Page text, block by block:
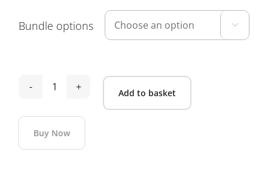
through
£949.00
Bundle options 
Venicci
Add to basket
Buy Now